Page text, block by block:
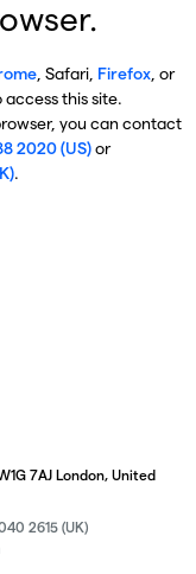
, Safari, Firefox, or
this site.
you can contact
2020 (US)or
.
7AJ London, United
2615 (UK)